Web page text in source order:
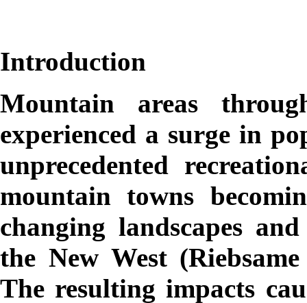
Introduction
Mountain areas
experienced a surge in
unprecedented
mountain towns
changing landscapes
the New West
The resulting impacts